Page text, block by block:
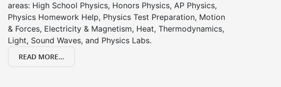
areas: High School Physics, Honors Physics, AP Physics,
Physics Homework Help, Physics Test Preparation, Motion
& Forces, Electricity & Magnetism, Heat, Thermodynamics,
Light, Sound Waves, and Physics Labs.
READ MORE...